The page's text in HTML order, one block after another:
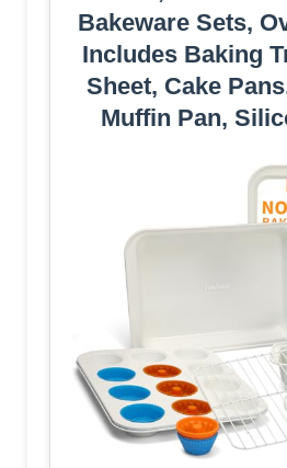
Bakeware Sets,
Includes Baking
Sheet, Cake
Muffin Pan,